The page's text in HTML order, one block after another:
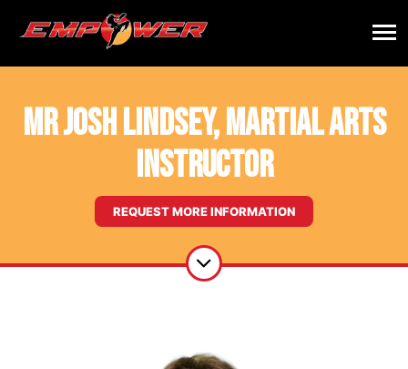
Mr Josh Lindsey, Martial Arts
Instructor
REQUEST MORE INFORMATION